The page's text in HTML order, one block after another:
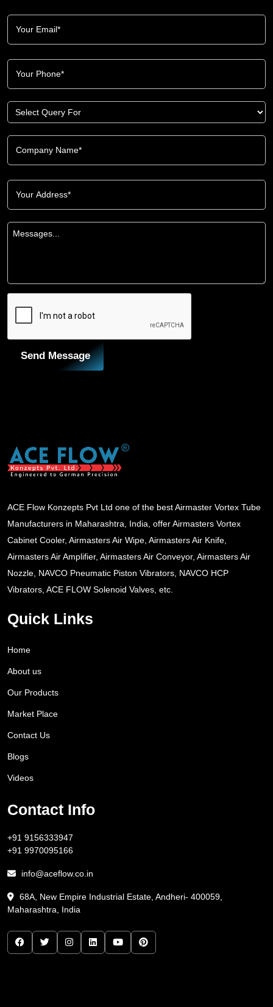
Send Message
ACE Flow Konzepts Pvt Ltd one of the best Airmaster Vortex Tube
Manufacturers in Maharashtra, India, offer Airmasters Vortex
Cabinet Cooler, Airmasters Air Wipe, Airmasters Air Knife,
Airmasters Air Amplifier, Airmasters Air Conveyor, Airmasters Air
Nozzle, NAVCO Pneumatic Piston Vibrators, NAVCO HCP
Vibrators, ACE FLOW Solenoid Valves, etc.
Quick Links
Home
About us
Our Products
Market Place
Contact Us
Blogs
Videos
Contact Info
+91 9156333947
+91 9970095166
info@aceflow.co.in
68A, New Empire Industrial Estate, Andheri- 400059,
Maharashtra, India